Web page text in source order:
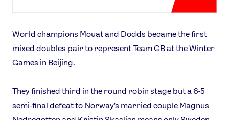
News
Athletes
Sports
World champions Mouat and Dodds became the first
mixed doubles pair to represent Team GB at the Winter
Games in Beijing.
They finished third in the round robin stage but a 6-5
semi-final defeat to Norway's married couple Magnus